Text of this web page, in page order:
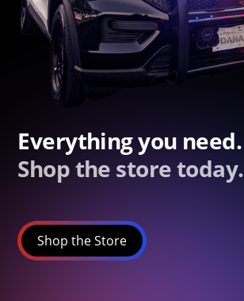
Everything you need.
Shop the store today.
Shop the Store